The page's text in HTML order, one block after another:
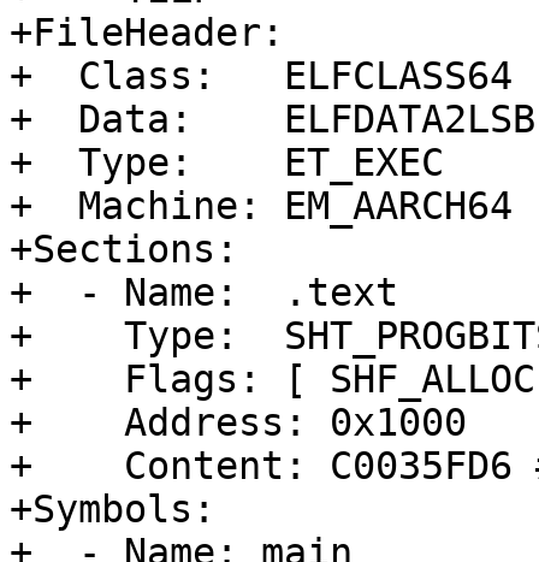
+FileHeader:
+  Class:   ELFCLASS64
+  Data:    ELFDATA2LSB
+  Type:    ET_EXEC
+  Machine: EM_AARCH64
+Sections:
+  - Name:  .text
+    Type:
+    Flags: [ SHF_ALLOC,
+    Address: 0x1000
+    Content:
+Symbols:
+  - Name: main